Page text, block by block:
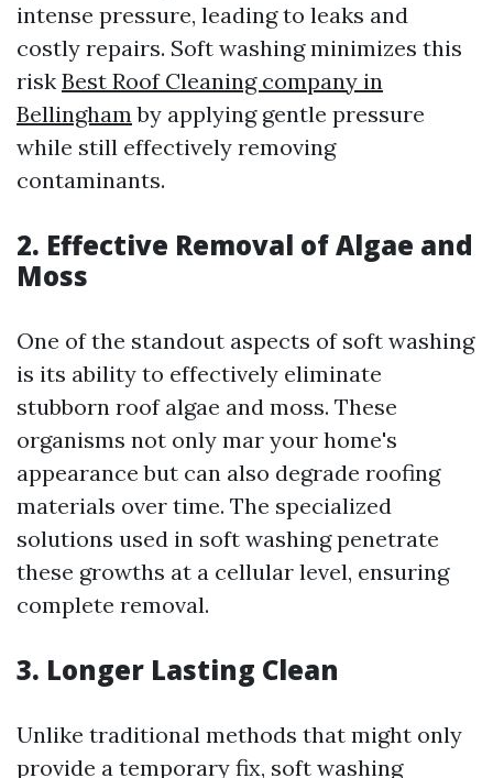
intense pressure, leading to leaks and
costly repairs. Soft washing minimizes this
risk Best Roof Cleaning company in
Bellingham by applying gentle pressure
while still effectively removing
contaminants.
2. Effective Removal of Algae and
Moss
One of the standout aspects of soft washing
is its ability to effectively eliminate
stubborn roof algae and moss. These
organisms not only mar your home's
appearance but can also degrade roofing
materials over time. The specialized
solutions used in soft washing penetrate
these growths at a cellular level, ensuring
complete removal.
3. Longer Lasting Clean
Unlike traditional methods that might only
provide a temporary fix, soft washing